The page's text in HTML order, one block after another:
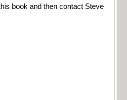
book and then contact Steve